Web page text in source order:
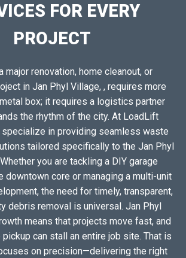
FOR EVERY
PROJECT
major renovation, home cleanout, or
in Jan Phyl Village, , requires more
box; it requires a logistics partner
the rhythm of the city. At LoadLift
specialize in providing seamless waste
tailored specifically to the Jan Phyl
you are tackling a DIY garage
downtown core or managing a multi-unit
the need for timely, transparent,
debris removal is universal. Jan Phyl
means that projects move fast, and
can stall an entire job site. That is
on precision—delivering the right